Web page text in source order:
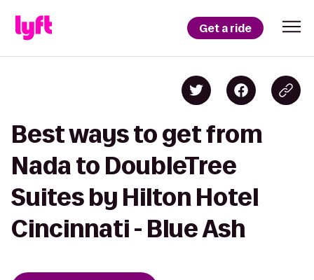
Get a ride
Best ways to get from
Nada to DoubleTree
Suites by Hilton Hotel
Cincinnati - Blue Ash